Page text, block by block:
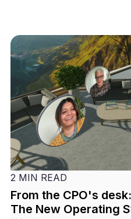
2 MIN READ
From the CPO's
The New Operating